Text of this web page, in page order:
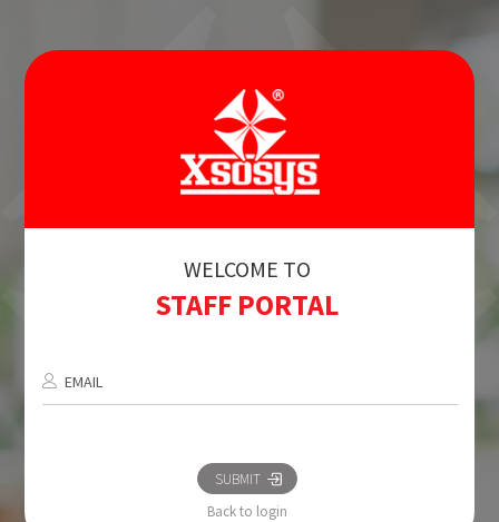
WELCOME TO
STAFF PORTAL
EMAIL
SUBMIT
Back to login